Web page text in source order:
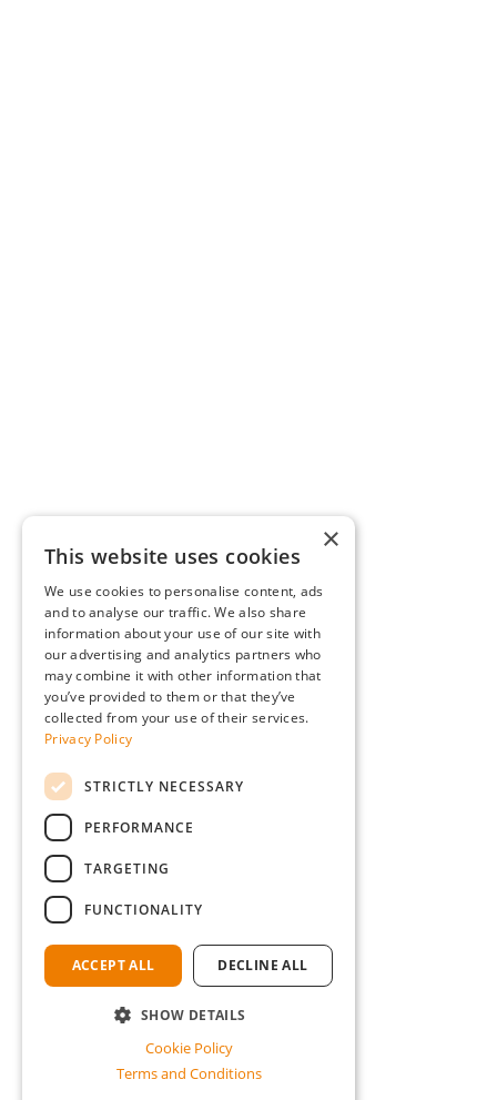
×
This website uses cookies
We use cookies to personalise content, ads
and to analyse our traffic. We also share
information about your use of our site with
our advertising and analytics partners who
may combine it with other information that
you’ve provided to them or that they’ve
collected from your use of their services.
Privacy Policy
STRICTLY NECESSARY
PERFORMANCE
TARGETING
FUNCTIONALITY
ACCEPT ALL DECLINE ALL
SHOW DETAILS
Cookie Policy
Terms and Conditions